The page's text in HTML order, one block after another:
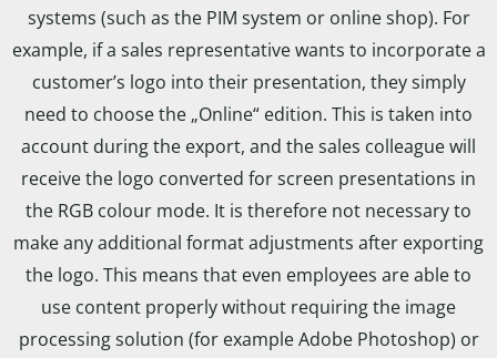
systems (such as the PIM system or online shop). For
example, if a sales representative wants to incorporate a
customer’s logo into their presentation, they simply
need to choose the „Online“ edition. This is taken into
account during the export, and the sales colleague will
receive the logo converted for screen presentations in
the RGB colour mode. It is therefore not necessary to
make any additional format adjustments after exporting
the logo. This means that even employees are able to
use content properly without requiring the image
processing solution (for example Adobe Photoshop) or